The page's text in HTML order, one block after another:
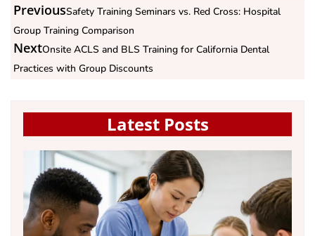
PreviousSafety Training Seminars vs. Red Cross: Hospital
Group Training Comparison
NextOnsite ACLS and BLS Training for California Dental
Practices with Group Discounts
Latest Posts